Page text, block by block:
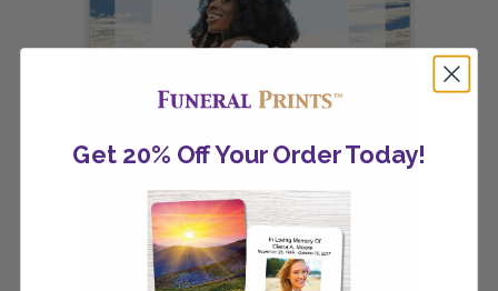
Get 20% Off Your Order Today!